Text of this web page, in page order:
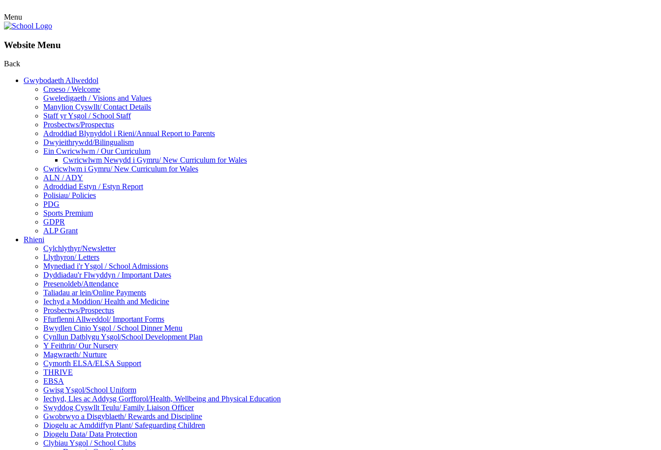
Menu
Website Menu
Back
Gwybodaeth Allweddol
Croeso / Welcome
Gweledigaeth / Visions and Values
Manylion Cyswllt/ Contact Details
Staff yr Ysgol / School Staff
Prosbectws/Prospectus
Adroddiad Blynyddol i Rieni/Annual Report to Parents
Dwyieithrywdd/Bilingualism
Ein Cwricwlwm / Our Curriculum
Cwricwlwm Newydd i Gymru/ New Curriculum for Wales
Cwricwlwm i Gymru/ New Curriculum for Wales
ALN / ADY
Adroddiad Estyn / Estyn Report
Polisiau/ Policies
PDG
Sports Premium
GDPR
ALP Grant
Rhieni
Cylchlythyr/Newsletter
Llythyron/ Letters
Mynediad i'r Ysgol / School Admissions
Dyddiadau'r Flwyddyn / Important Dates
Presenoldeb/Attendance
Taliadau ar lein/Online Payments
Iechyd a Moddion/ Health and Medicine
Prosbectws/Prospectus
Ffurflenni Allweddol/ Important Forms
Bwydlen Cinio Ysgol / School Dinner Menu
Cynllun Datblygu Ysgol/School Development Plan
Y Feithrin/ Our Nursery
Magwraeth/ Nurture
Cymorth ELSA/ELSA Support
THRIVE
EBSA
Gwisg Ysgol/School Uniform
Iechyd, Lles ac Addysg Gorfforol/Health, Wellbeing and Physical Education
Swyddog Cyswllt Teulu/ Family Liaison Officer
Gwobrwyo a Disgyblaeth/ Rewards and Discipline
Diogelu ac Amddiffyn Plant/ Safeguarding Children
Diogelu Data/ Data Protection
Clybiau Ysgol / School Clubs